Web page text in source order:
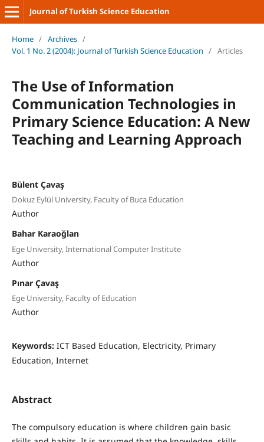
Journal of Turkish Science Education
Home / Archives /
Vol. 1 No. 2 (2004): Journal of Turkish Science Education / Articles
The Use of Information
Communication Technologies in
Primary Science Education: A New
Teaching and Learning Approach
Bülent Çavaş
Dokuz Eylül University, Faculty of Buca Education
Author
Bahar Karaoğlan
Ege University, International Computer Institute
Author
Pınar Çavaş
Ege University, Faculty of Education
Author
Keywords: ICT Based Education, Electricity, Primary
Education, Internet
Abstract
The compulsory education is where children gain basic